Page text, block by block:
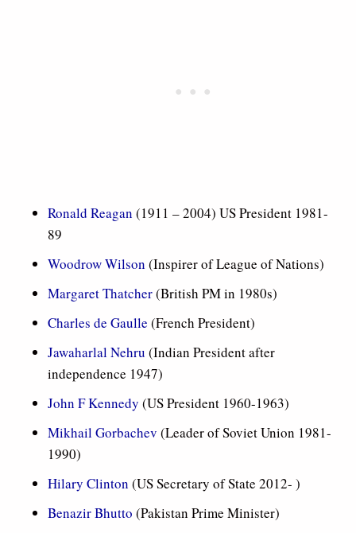
Ronald Reagan (1911 – 2004) US President 1981-
89
Woodrow Wilson (Inspirer of League of Nations)
Margaret Thatcher(British PM in 1980s)
Charles de Gaulle (French President)
Jawaharlal Nehru (Indian President after
independence 1947)
John F Kennedy (US President 1960-1963)
Mikhail Gorbachev (Leader of Soviet Union 1981-
1990)
Hilary Clinton (US Secretary of State 2012- )
Benazir Bhutto (Pakistan Prime Minister)